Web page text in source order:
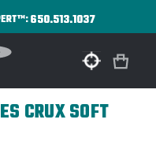
650.513.1037
CRUX SOFT